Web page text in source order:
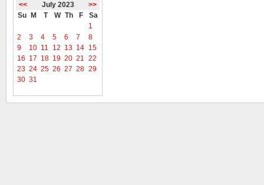
<< July 2023
>>
Su
M T W Th F
Sa
1
2
3 4 5 6 7
8
9
10 11 12 13 14 15
16 17 18 19 20 21 22
23 24 25 26 27 28 29
30 31